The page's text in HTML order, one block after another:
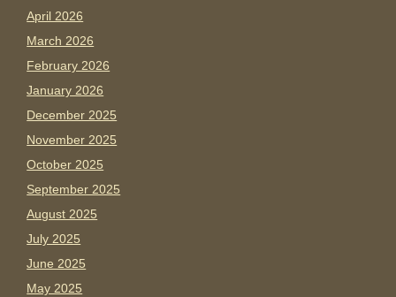
April 2026
March 2026
February 2026
January 2026
December 2025
November 2025
October 2025
September 2025
August 2025
July 2025
June 2025
May 2025